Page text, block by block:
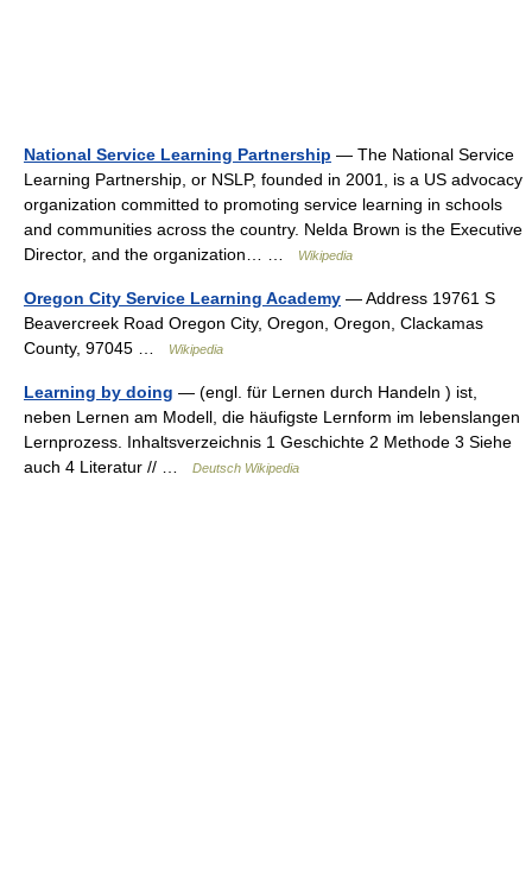
National Service Learning Partnership — The National Service
Learning Partnership, or NSLP, founded in 2001, is a US advocacy
organization committed to promoting service learning in schools
and communities across the country. Nelda Brown is the Executive
Director, and the organization… …
Wikipedia
Oregon City Service Learning Academy — Address 19761 S
Beavercreek Road Oregon City, Oregon, Oregon, Clackamas
County, 97045 …
Wikipedia
Learning by doing — (engl. für Lernen durch Handeln ) ist,
neben Lernen am Modell, die häufigste Lernform im lebenslangen
Lernprozess. Inhaltsverzeichnis 1 Geschichte 2 Methode 3 Siehe
auch 4 Literatur // …
Deutsch Wikipedia